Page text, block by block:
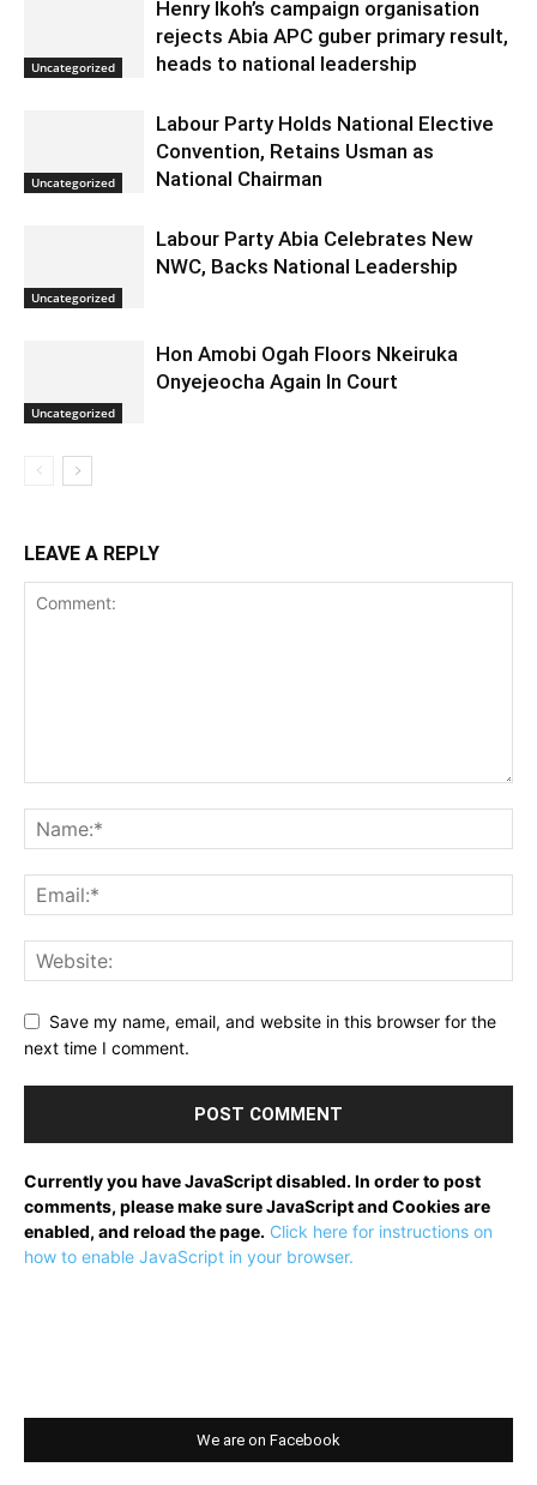
Uncategorized
Henry Ikoh’s campaign organisation
rejects Abia APC guber primary result,
heads to national leadership
Uncategorized
Labour Party Holds National Elective
Convention, Retains Usman as
National Chairman
Uncategorized
Labour Party Abia Celebrates New
NWC, Backs National Leadership
Uncategorized
Hon Amobi Ogah Floors Nkeiruka
Onyejeocha Again In Court
LEAVE A REPLY
Save my name, email, and website in this browser for the
next time I comment.
Currently you have JavaScript disabled. In order to post
comments, please make sure JavaScript and Cookies are
enabled, and reload the page. Click here for instructions on
how to enable JavaScript in your browser.
We are on Facebook